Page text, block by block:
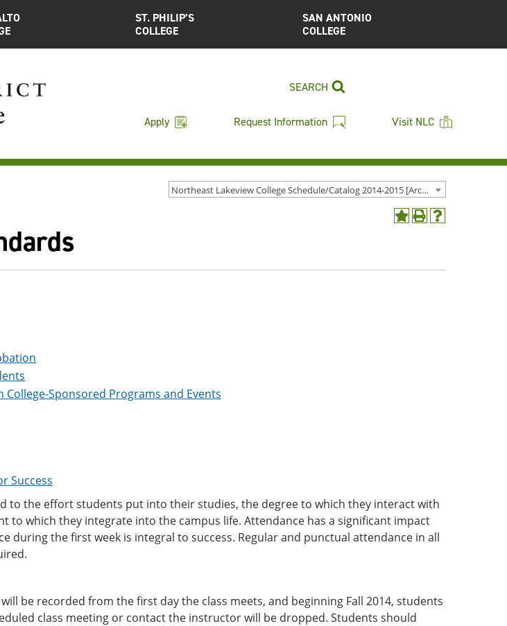
ST. PHILIP’S
COLLEGE
SAN ANTONIO
COLLEGE
SEARCH
Apply Request Information Visit NLC
Northeast Lakeview College Schedule/Catalog 2014-2015 [Archived Catalog]
Add
(opens
Print
window)
Help
window)
Sponsored Programs and Events
Success
to the effort students put into their studies, the degree to which they interact with
to which they integrate into the campus life. Attendance has a significant impact
during the first week is integral to success. Regular and punctual attendance in all
be recorded from the first day the class meets, and beginning Fall 2014, students
class meeting or contact the instructor will be dropped. Students should